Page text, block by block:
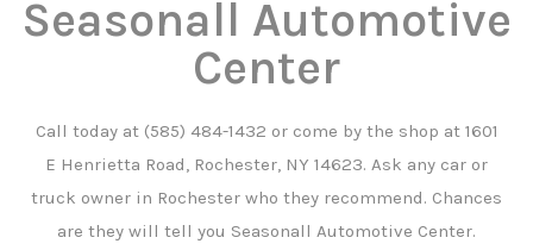
Seasonall Automotive
Center
Call today at (585) 484-1432 or come by the shop at 1601
E Henrietta Road, Rochester, NY 14623. Ask any car or
truck owner in Rochester who they recommend. Chances
are they will tell you Seasonall Automotive Center.